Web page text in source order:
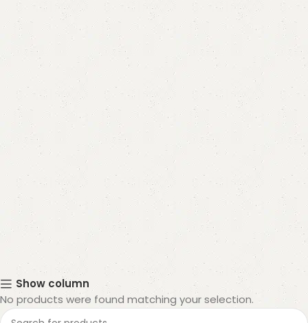
Show column
No products were found matching your selection.